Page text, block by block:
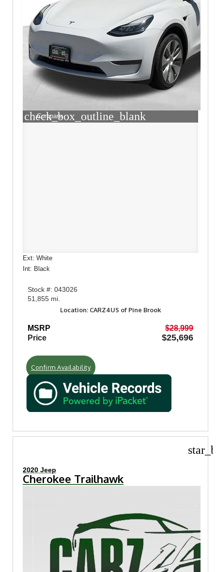
check_box_outline_blank
Compare
Ext: White
Int: Black
Stock #: 043026
51,855 mi.
Location: CARZ4US of Pine Brook
MSRP
$28,999
Price
$25,696
Confirm Availability
2020 Jeep
Cherokee Trailhawk